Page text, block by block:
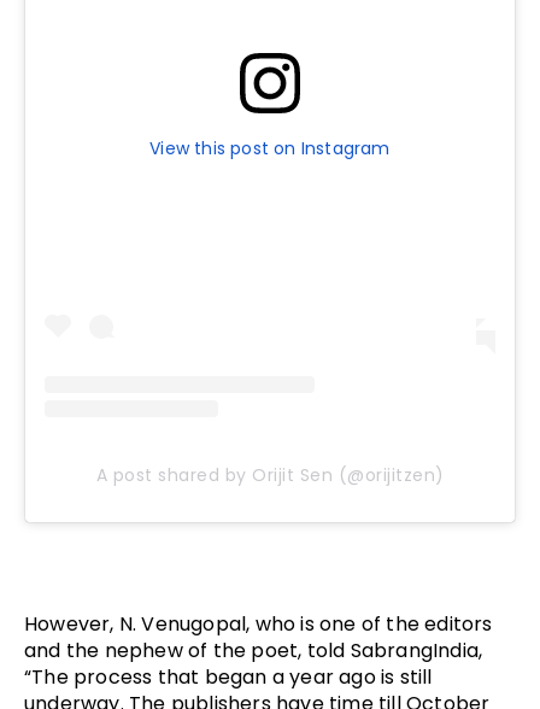
View this post on Instagram
A post shared by Orijit Sen (@orijitzen)
However, N. Venugopal, who is one of the editors
and the nephew of the poet, told SabrangIndia,
“The process that began a year ago is still
underway. The publishers have time till October